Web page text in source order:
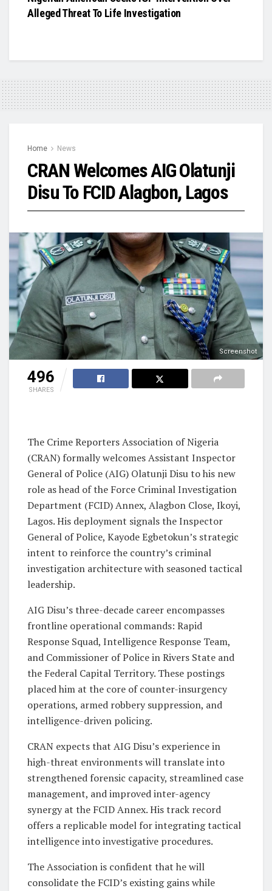
Alleged Threat To Life Investigation
Home News
CRAN Welcomes AIG Olatunji
Disu To FCID Alagbon, Lagos
Screenshot
496
SHARES
The Crime Reporters Association of Nigeria
(CRAN) formally welcomes Assistant Inspector
General of Police (AIG) Olatunji Disu to his new
role as head of the Force Criminal Investigation
Department (FCID) Annex, Alagbon Close, Ikoyi,
Lagos. His deployment signals the Inspector
General of Police, Kayode Egbetokun’s strategic
intent to reinforce the country’s criminal
investigation architecture with seasoned tactical
leadership.
AIG Disu’s three-decade career encompasses
frontline operational commands: Rapid
Response Squad, Intelligence Response Team,
and Commissioner of Police in Rivers State and
the Federal Capital Territory. These postings
placed him at the core of counter-insurgency
operations, armed robbery suppression, and
intelligence-driven policing.
CRAN expects that AIG Disu’s experience in
high-threat environments will translate into
strengthened forensic capacity, streamlined case
management, and improved inter-agency
synergy at the FCID Annex. His track record
offers a replicable model for integrating tactical
intelligence into investigative procedures.
The Association is confident that he will
consolidate the FCID’s existing gains while